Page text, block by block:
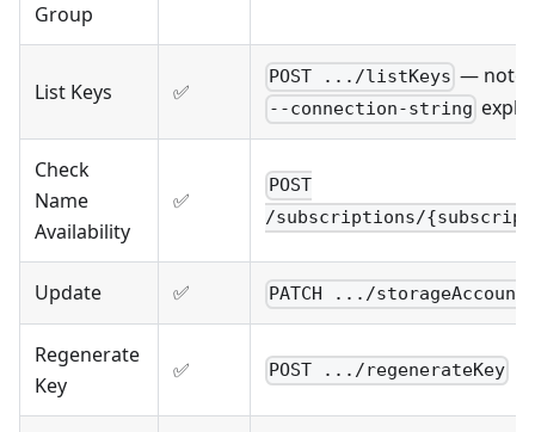
Group
List Keys ✅
POST .../listKeys — note:
--connection-string
Check
Name
Availability
✅
POST
/subscriptions/
Update ✅ PATCH .../
Regenerate
Key
✅ POST .../regenerateKey